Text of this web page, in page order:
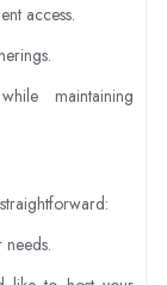
access.
maintaining
needs.